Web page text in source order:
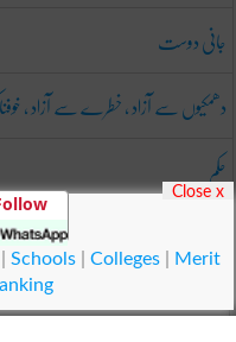
جانی دوست
دھمکیوں سے آزاد ، خطرے سے آزاد ،
حکم
Schools| Colleges|
Merit
Close x